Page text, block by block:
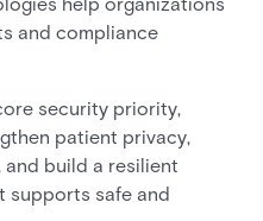
and compliance
security priority,
patient privacy,
build a resilient
supports safe and